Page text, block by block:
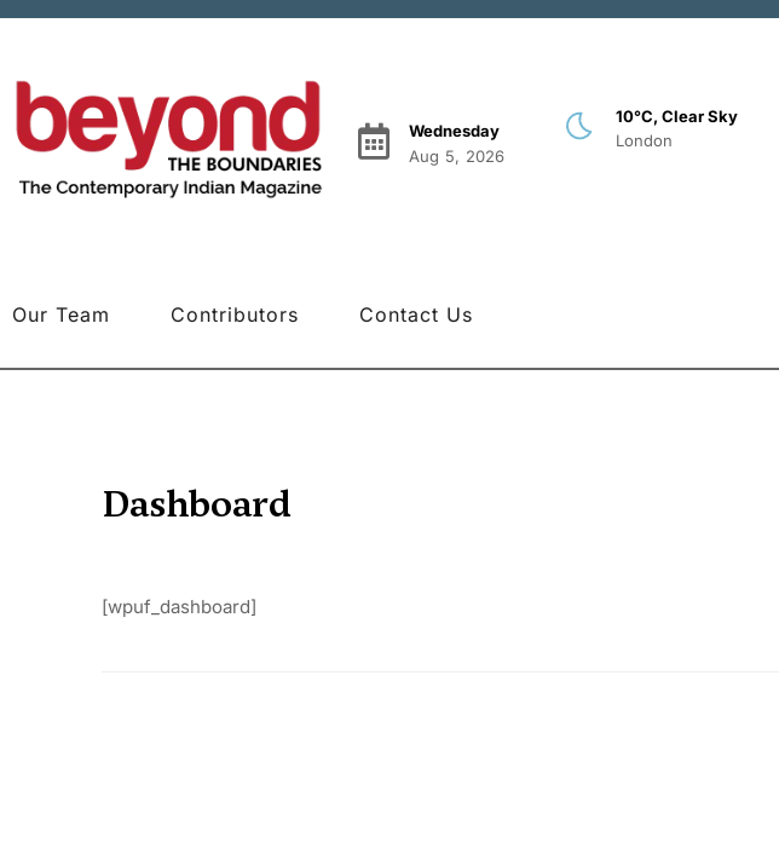
Wednesday
Aug 5, 2026
10°C, Clear Sky
London
Our Team Contributors Contact Us
Dashboard
[wpuf_dashboard]